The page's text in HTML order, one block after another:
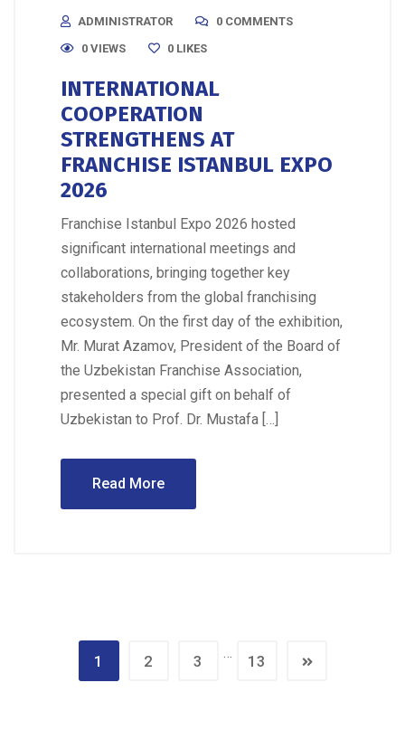
ADMINISTRATOR
0 COMMENTS
0 VIEWS
0 LIKES
INTERNATIONAL
COOPERATION
STRENGTHENS AT
FRANCHISE ISTANBUL EXPO
2026
Franchise Istanbul Expo 2026 hosted
significant international meetings and
collaborations, bringing together key
stakeholders from the global franchising
ecosystem. On the first day of the exhibition,
Mr. Murat Azamov, President of the Board of
the Uzbekistan Franchise Association,
presented a special gift on behalf of
Uzbekistan to Prof. Dr. Mustafa […]
Read More
1 2 3 … 13